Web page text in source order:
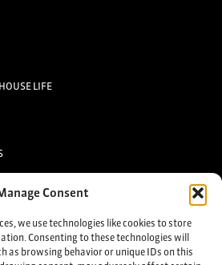
Consent
we use technologies like cookies to store
Consenting to these technologies will
as browsing behavior or unique IDs on this
LIFE
life settlement news.
Sign up